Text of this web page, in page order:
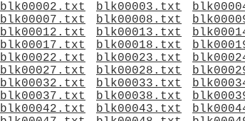
blk00002.txt blk00003.txt
blk00007.txt blk00008.txt
blk00012.txt blk00013.txt
blk00017.txt blk00018.txt
blk00022.txt blk00023.txt
blk00027.txt blk00028.txt
blk00032.txt blk00033.txt
blk00037.txt blk00038.txt
blk00042.txt blk00043.txt